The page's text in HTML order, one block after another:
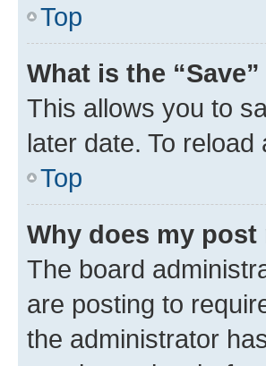
Top
What is the
This allows you to
later date. To
Top
Why does my
The board
are posting to
the administrator